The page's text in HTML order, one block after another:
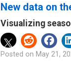
New data on
Visualizing
Posted on May 21,